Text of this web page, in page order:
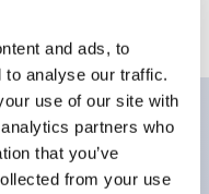
and ads, to
to analyse our traffic.
use of our site with
partners who
that you’ve
from your use